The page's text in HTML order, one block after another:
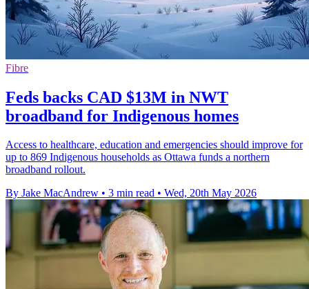
Fibre
Feds backs CAD $13M in NWT
broadband for Indigenous homes
Access to healthcare, education and emergencies should improve for
up to 869 Indigenous households as Ottawa funds a northern
broadband rollout.
By Jake MacAndrew • 3 min read • Wed, 20th May 2026